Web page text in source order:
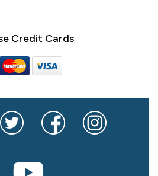
Credit Cards